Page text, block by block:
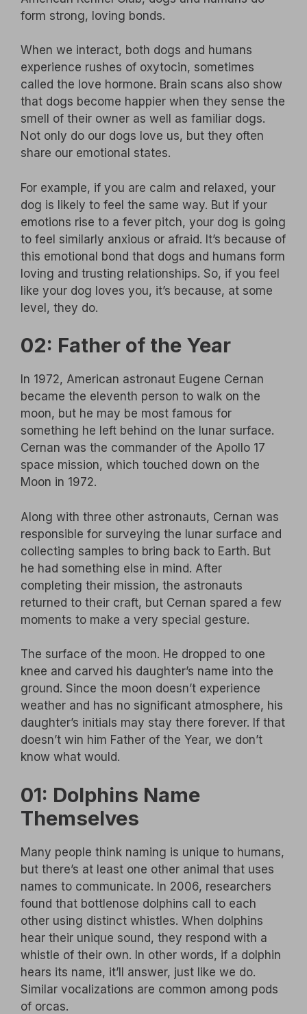
form strong, loving bonds.
When we interact, both dogs and humans
experience rushes of oxytocin, sometimes
called the love hormone. Brain scans also show
that dogs become happier when they sense the
smell of their owner as well as familiar dogs.
Not only do our dogs love us, but they often
share our emotional states.
For example, if you are calm and relaxed, your
dog is likely to feel the same way. But if your
emotions rise to a fever pitch, your dog is going
to feel similarly anxious or afraid. It’s because of
this emotional bond that dogs and humans form
loving and trusting relationships. So, if you feel
like your dog loves you, it’s because, at some
level, they do.
02: Father of the Year
In 1972, American astronaut Eugene Cernan
became the eleventh person to walk on the
moon, but he may be most famous for
something he left behind on the lunar surface.
Cernan was the commander of the Apollo 17
space mission, which touched down on the
Moon in 1972.
Along with three other astronauts, Cernan was
responsible for surveying the lunar surface and
collecting samples to bring back to Earth. But
he had something else in mind. After
completing their mission, the astronauts
returned to their craft, but Cernan spared a few
moments to make a very special gesture.
The surface of the moon. He dropped to one
knee and carved his daughter’s name into the
ground. Since the moon doesn’t experience
weather and has no significant atmosphere, his
daughter’s initials may stay there forever. If that
doesn’t win him Father of the Year, we don’t
know what would.
01: Dolphins Name
Themselves
Many people think naming is unique to humans,
but there’s at least one other animal that uses
names to communicate. In 2006, researchers
found that bottlenose dolphins call to each
other using distinct whistles. When dolphins
hear their unique sound, they respond with a
whistle of their own. In other words, if a dolphin
hears its name, it’ll answer, just like we do.
Similar vocalizations are common among pods
of orcas.